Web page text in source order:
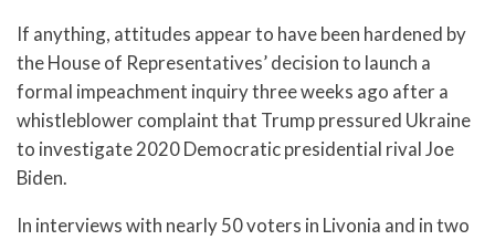
If anything, attitudes appear to have been hardened by
the House of Representatives’ decision to launch a
formal impeachment inquiry three weeks ago after a
whistleblower complaint that Trump pressured Ukraine
to investigate 2020 Democratic presidential rival Joe
Biden.
In interviews with nearly 50 voters in Livonia and in two